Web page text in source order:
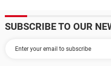
SUBSCRIBE TO OUR